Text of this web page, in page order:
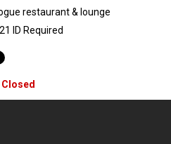
restaurant & lounge
ID Required